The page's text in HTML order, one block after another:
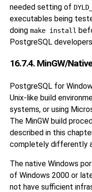
needed setting of
executables being
doing make install
PostgreSQL
16.7.4. MinGW/
PostgreSQL for
Unix-like build
systems, or using
The MinGW build
described in this
completely differently
The native Windows
of Windows 2000 or
not have sufficient